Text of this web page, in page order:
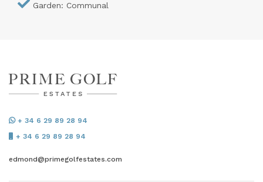
Garden: Communal
+ 34 6 29 89 28 94
+ 34 6 29 89 28 94
edmond@primegolfestates.com